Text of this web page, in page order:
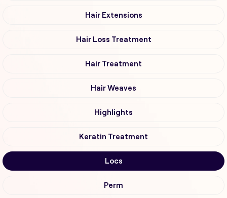
Hair Extensions
Hair Loss Treatment
Hair Treatment
Hair Weaves
Highlights
Keratin Treatment
Locs
Perm